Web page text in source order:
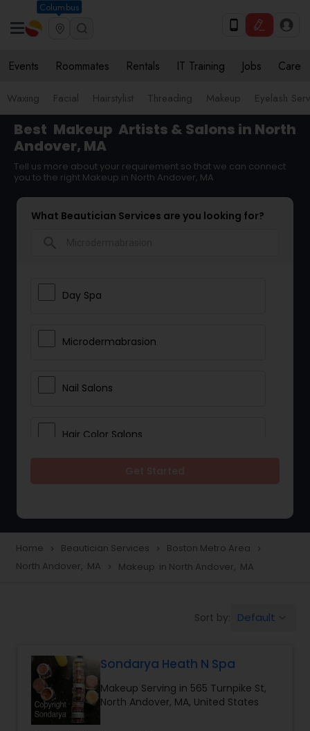
Columbus
Events Roommates Rentals IT Training Jobs Care
Waxing Facial Hairstylist Threading Makeup Eyelash
Best Makeup Artists & Salons in North
Andover, MA
Tell us more about your requirement so that we can connect
you to the right Makeup in North Andover, MA
What Beautician Services are you looking for?
Day Spa
Microdermabrasion
Nail Salons
Hair Color Salons
Eyelash Services
Hair Salon
Massage Service
Home navigate_next Beautician Services navigate_next Boston Metro Area navigate_next
North Andover, MA navigate_next Makeup in North Andover, MA
Sort by: Default
Sondarya Heath N Spa
Makeup Serving in 565 Turnpike St,
North Andover, MA, United States